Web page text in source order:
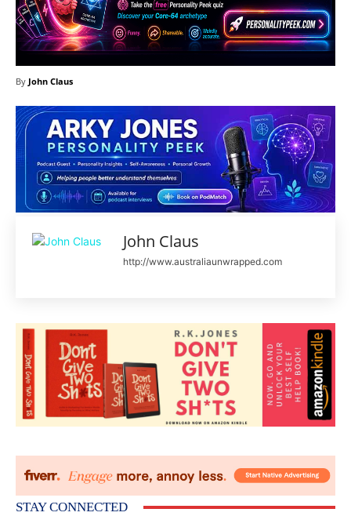
By John Claus
John Claus
http://www.australiaunwrapped.com
STAY CONNECTED